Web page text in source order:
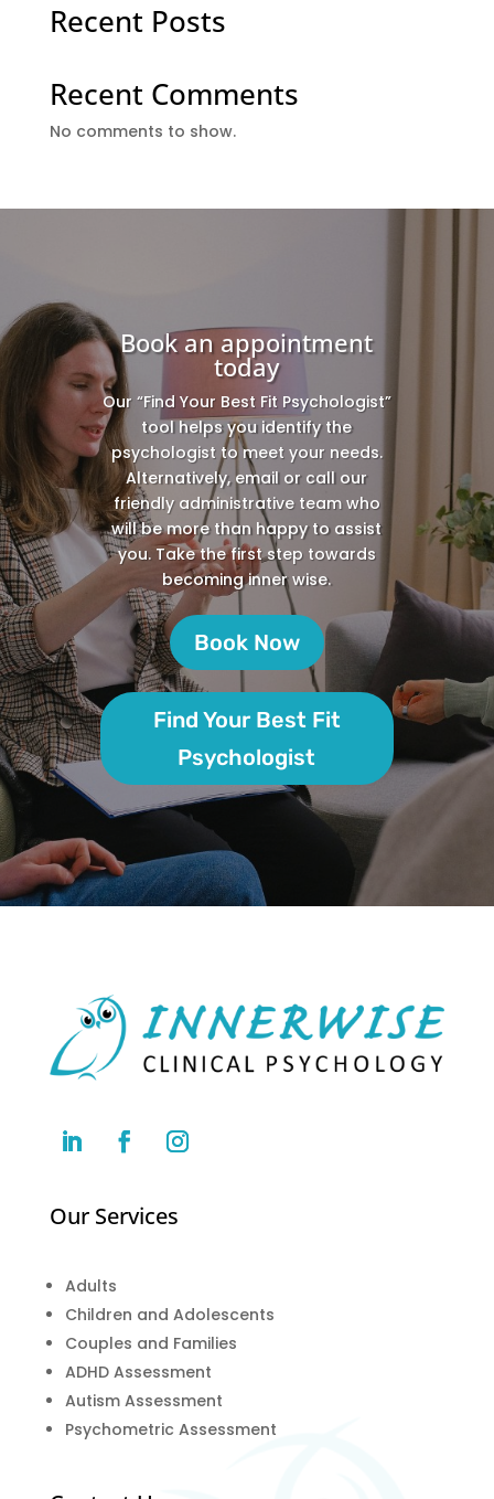
Recent Posts
Recent Comments
No comments to show.
Book an appointment
today
Our “Find Your Best Fit Psychologist”
tool helps you identify the
psychologist to meet your needs.
Alternatively, email or call our
friendly administrative team who
will be more than happy to assist
you. Take the first step towards
becoming inner wise.
Book Now
Find Your Best Fit
Psychologist
Our Services
Adults
Children and Adolescents
Couples and Families
ADHD Assessment
Autism Assessment
Psychometric Assessment